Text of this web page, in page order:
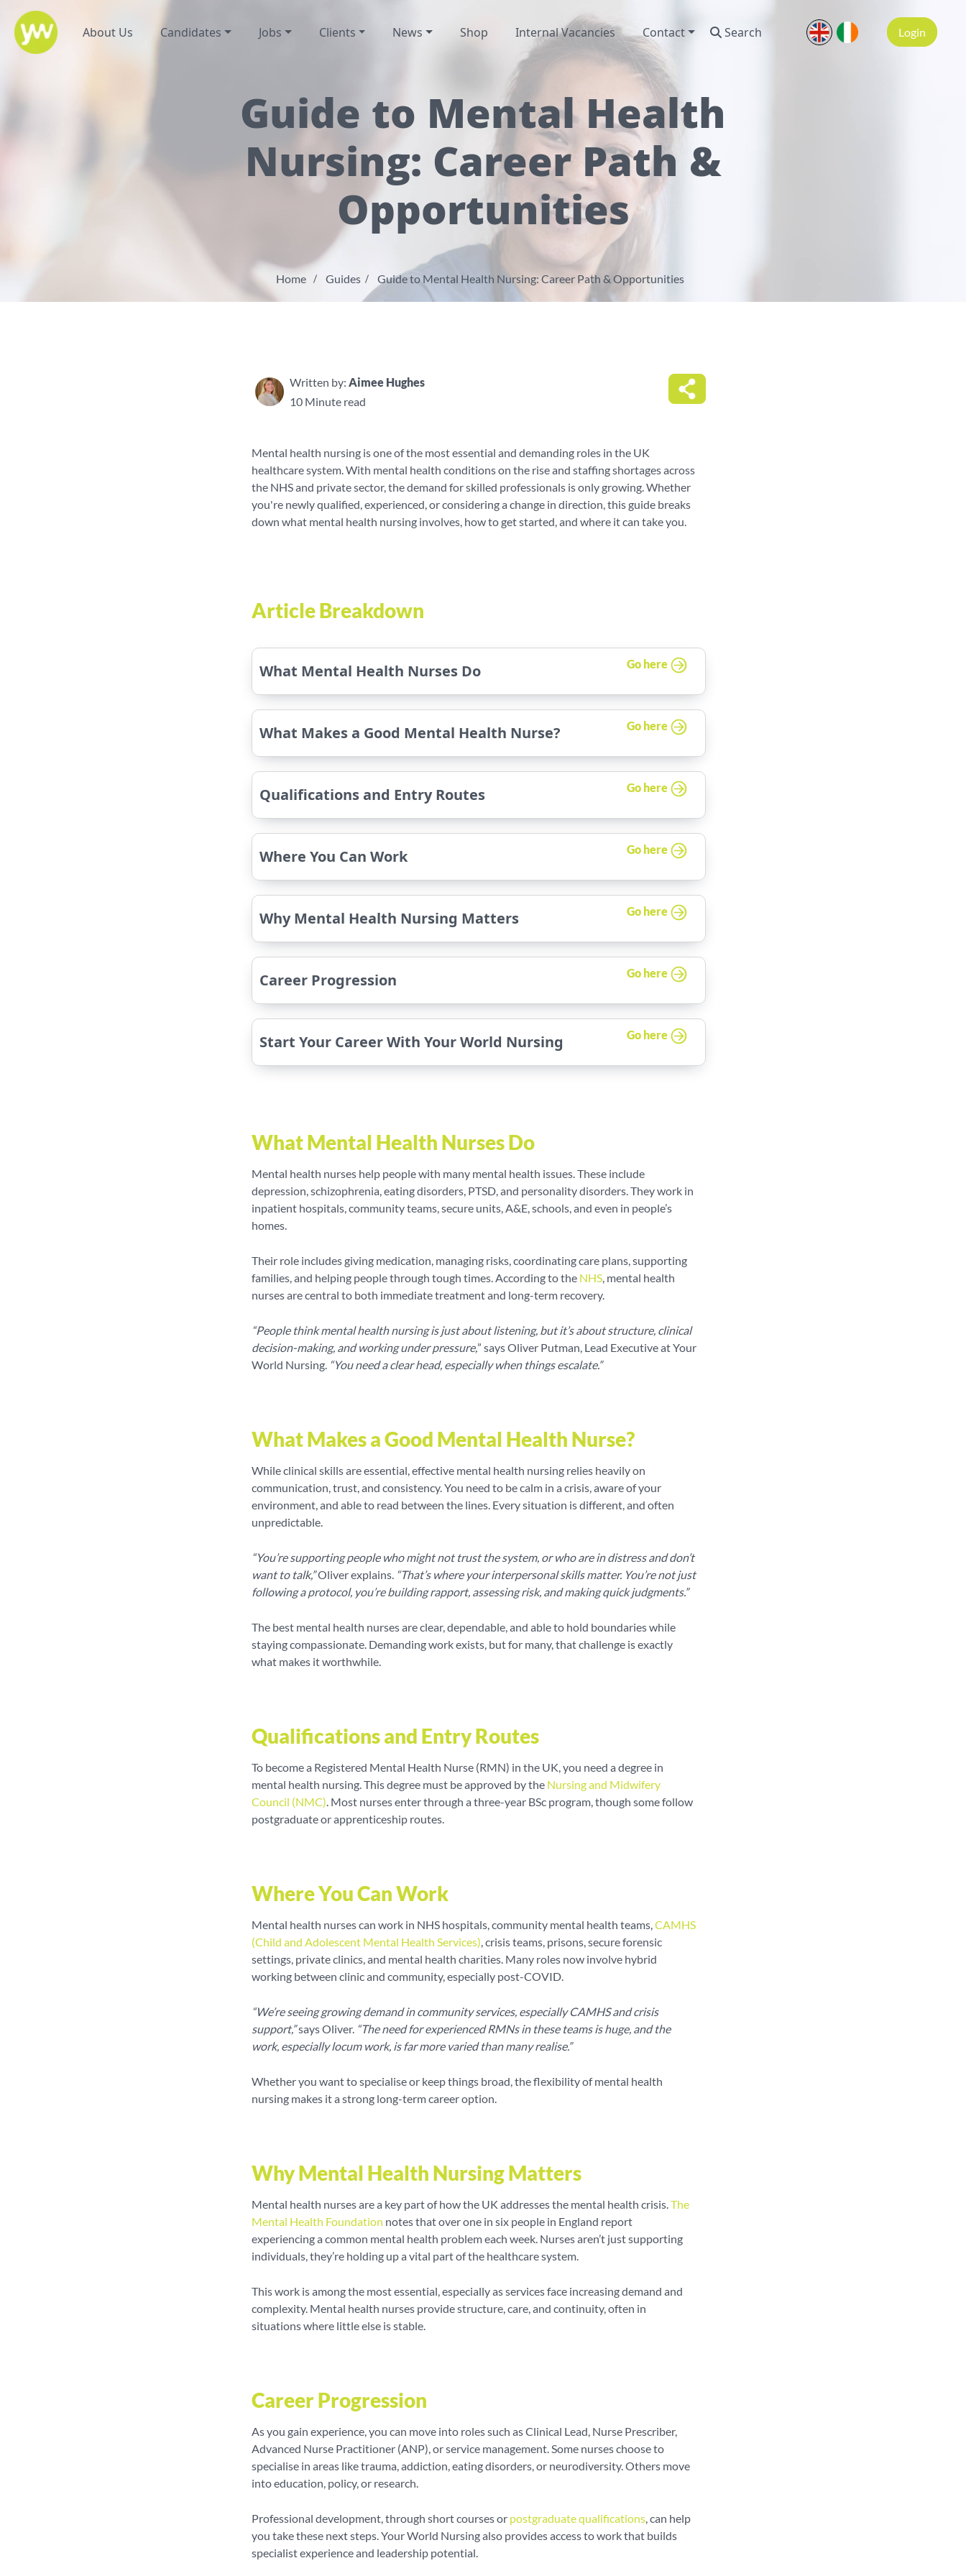
About Us Candidates Jobs Clients News Shop Internal Vacancies Contact Search Login
Guide to Mental Health
Nursing: Career Path &
Opportunities
Home Guides Guide to Mental Health Nursing: Career Path & Opportunities
Written by: Aimee Hughes
10 Minute read
Mental health nursing is one of the most essential and demanding roles in the UK
healthcare system. With mental health conditions on the rise and staffing shortages across
the NHS and private sector, the demand for skilled professionals is only growing. Whether
you're newly qualified, experienced, or considering a change in direction, this guide breaks
down what mental health nursing involves, how to get started, and where it can take you.
Article Breakdown
What Mental Health Nurses Do Go here
What Makes a Good Mental Health Nurse? Go here
Qualifications and Entry Routes Go here
Where You Can Work Go here
Why Mental Health Nursing Matters Go here
Career Progression Go here
Start Your Career With Your World Nursing Go here
What Mental Health Nurses Do
Mental health nurses help people with many mental health issues. These include
depression, schizophrenia, eating disorders, PTSD, and personality disorders. They work in
inpatient hospitals, community teams, secure units, A&E, schools, and even in people’s
homes.
Their role includes giving medication, managing risks, coordinating care plans, supporting
families, and helping people through tough times. According to the NHS, mental health
nurses are central to both immediate treatment and long-term recovery.
“People think mental health nursing is just about listening, but it’s about structure, clinical
decision-making, and working under pressure,” says Oliver Putman, Lead Executive at Your
World Nursing. “You need a clear head, especially when things escalate.”
What Makes a Good Mental Health Nurse?
While clinical skills are essential, effective mental health nursing relies heavily on
communication, trust, and consistency. You need to be calm in a crisis, aware of your
environment, and able to read between the lines. Every situation is different, and often
unpredictable.
“You’re supporting people who might not trust the system, or who are in distress and don’t
want to talk,”Oliver explains. “That’s where your interpersonal skills matter. You’re not just
following a protocol, you’re building rapport, assessing risk, and making quick judgments.”
The best mental health nurses are clear, dependable, and able to hold boundaries while
staying compassionate. Demanding work exists, but for many, that challenge is exactly
what makes it worthwhile.
Qualifications and Entry Routes
To become a Registered Mental Health Nurse (RMN) in the UK, you need a degree in
mental health nursing. This degree must be approved by the Nursing and Midwifery
Council (NMC). Most nurses enter through a three-year BSc program, though some follow
postgraduate or apprenticeship routes.
Where You Can Work
Mental health nurses can work in NHS hospitals, community mental health teams,CAMHS
(Child and Adolescent Mental Health Services), crisis teams, prisons, secure forensic
settings, private clinics, and mental health charities. Many roles now involve hybrid
working between clinic and community, especially post-COVID.
“We’re seeing growing demand in community services, especially CAMHS and crisis
support,”says Oliver. “The need for experienced RMNs in these teams is huge, and the
work, especially locum work, is far more varied than many realise.”
Whether you want to specialise or keep things broad, the flexibility of mental health
nursing makes it a strong long-term career option.
Why Mental Health Nursing Matters
Mental health nurses are a key part of how the UK addresses the mental health crisis.The
Mental Health Foundation notes that over one in six people in England report
experiencing a common mental health problem each week. Nurses aren’t just supporting
individuals, they’re holding up a vital part of the healthcare system.
This work is among the most essential, especially as services face increasing demand and
complexity. Mental health nurses provide structure, care, and continuity, often in
situations where little else is stable.
Career Progression
As you gain experience, you can move into roles such as Clinical Lead, Nurse Prescriber,
Advanced Nurse Practitioner (ANP), or service management. Some nurses choose to
specialise in areas like trauma, addiction, eating disorders, or neurodiversity. Others move
into education, policy, or research.
Professional development, through short courses or postgraduate qualifications, can help
you take these next steps. Your World Nursing also provides access to work that builds
specialist experience and leadership potential.